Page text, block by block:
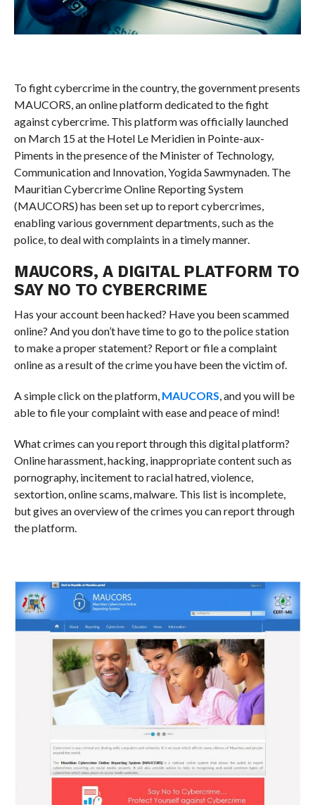
To fight cybercrime in the country, the government presents
MAUCORS, an online platform dedicated to the fight
against cybercrime. This platform was officially launched
on March 15 at the Hotel Le Meridien in Pointe-aux-
Piments in the presence of the Minister of Technology,
Communication and Innovation, Yogida Sawmynaden. The
Mauritian Cybercrime Online Reporting System
(MAUCORS) has been set up to report cybercrimes,
enabling various government departments, such as the
police, to deal with complaints in a timely manner.
MAUCORS, A DIGITAL PLATFORM TO
SAY NO TO CYBERCRIME
Has your account been hacked? Have you been scammed
online? And you don’t have time to go to the police station
to make a proper statement? Report or file a complaint
online as a result of the crime you have been the victim of.
A simple click on the platform, MAUCORS, and you will be
able to file your complaint with ease and peace of mind!
What crimes can you report through this digital platform?
Online harassment, hacking, inappropriate content such as
pornography, incitement to racial hatred, violence,
sextortion, online scams, malware. This list is incomplete,
but gives an overview of the crimes you can report through
the platform.